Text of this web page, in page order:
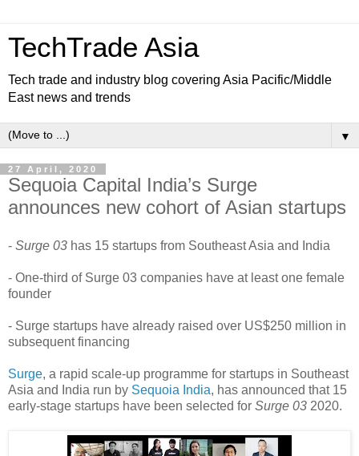
TechTrade Asia
Tech trade and industry blog covering Asia Pacific/Middle
East news and trends
▼
27 April, 2020
Sequoia Capital India’s Surge
announces new cohort of Asian startups
- Surge 03 has 15 startups from Southeast Asia and India
- One-third of Surge 03 companies have at least one female
founder
- Surge startups have already raised over US$250 million in
subsequent financing
Surge, a rapid scale-up programme for startups in Southeast
Asia and India run by Sequoia India, has announced that 15
early-stage startups have been selected for Surge 03 2020.